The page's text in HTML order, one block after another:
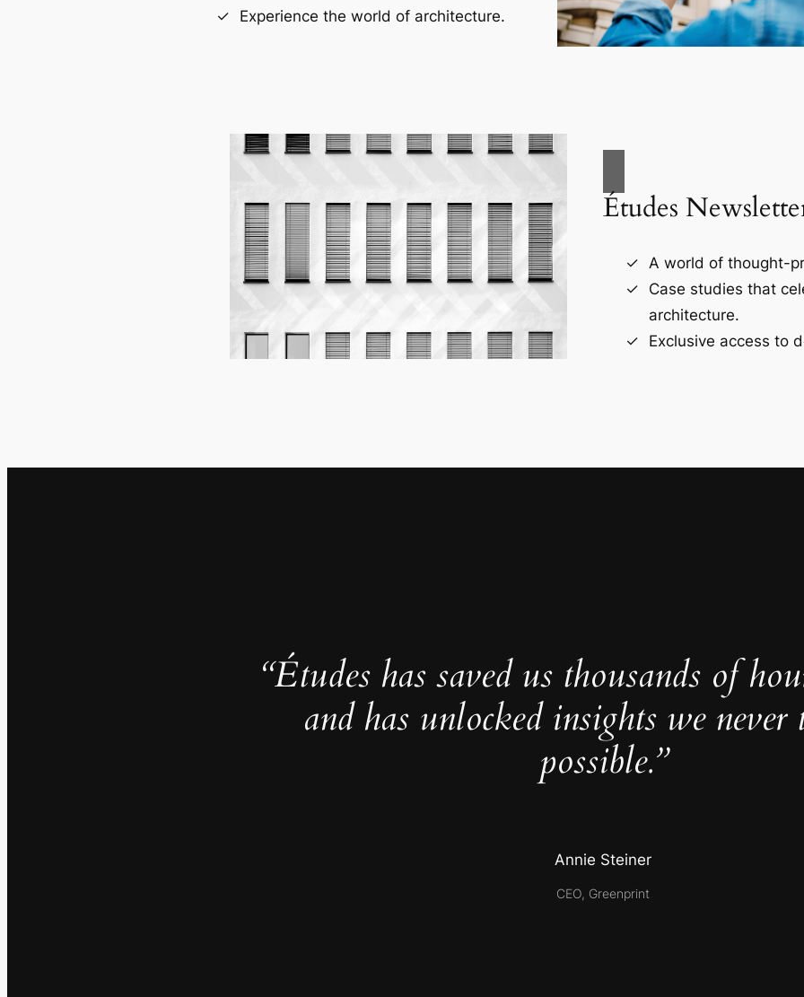
Experience the world of architecture.
Études
A world of thought-
Case studies that
architecture.
Exclusive access to
“Études has saved us thousands of
and has unlocked insights we never
possible.”
Annie Steiner
CEO, Greenprint